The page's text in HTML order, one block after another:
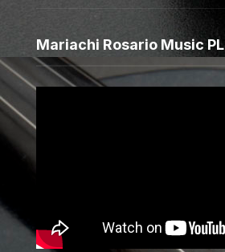
Mariachi Rosario Music PL